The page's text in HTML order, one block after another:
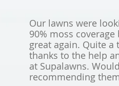
Our lawns were
90% moss
great again. Quite
thanks to the help
at Supalawns.
recommending